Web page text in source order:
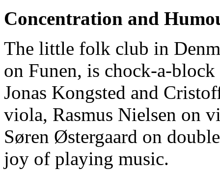
Concentration and
The little folk club in
on Funen, is chock-a-
Jonas Kongsted and
viola, Rasmus Nielsen on
Søren Østergaard on
joy of playing music.